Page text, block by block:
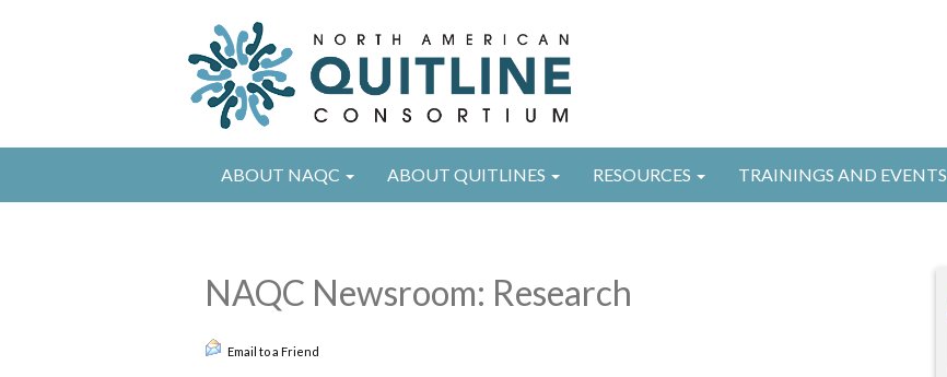
ABOUT NAQC ABOUT QUITLINES RESOURCES TRAININGS AND EVENTS
NAQC Newsroom: Research
Email to a Friend